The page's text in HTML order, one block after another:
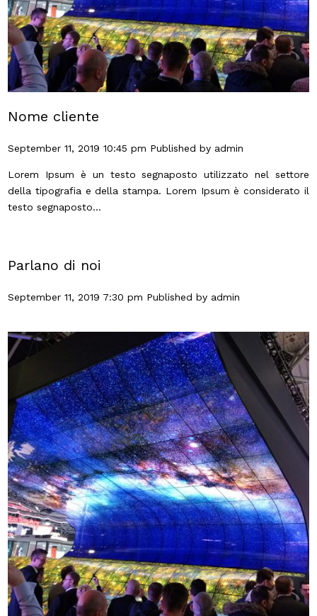
Nome cliente
September 11, 2019 10:45 pm Published by admin
Lorem Ipsum è un testo segnaposto utilizzato nel settore
della tipografia e della stampa. Lorem Ipsum è considerato il
testo segnaposto...
Parlano di noi
September 11, 2019 7:30 pm Published by admin